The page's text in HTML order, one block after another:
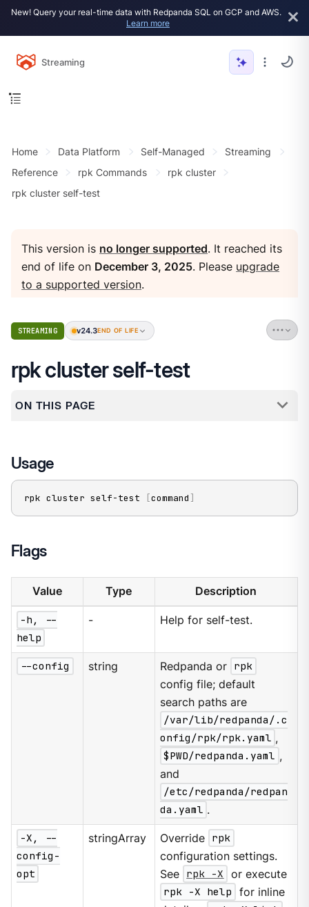
New! Query your real-time data with Redpanda SQL on GCP and AWS.
Learn more
Streaming
Home Data Platform Self-Managed
Streaming
Reference
rpk Commands
rpk cluster
rpk cluster self-test
This version is no longer supported. It reached its
end of life on December 3, 2025. Please upgrade
to a supported version.
STREAMING v24.3END OF LIFE
rpk cluster self-test
ON THIS PAGE
Usage
rpk cluster self-test [command ]
Flags
Value Type Description
-h, --
help
- Help for self-test.
--config string Redpanda or rpk
config file; default
search paths are
/var/lib/redpanda/.c
onfig/rpk/rpk.yaml ,
$PWD/redpanda.yaml ,
and
/etc/redpanda/redpan
da.yaml .
-X, --
config-
opt
stringArray Override rpk
configuration settings.
See rpk -X
or execute
rpk -X help
for inline